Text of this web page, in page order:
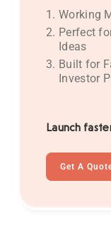
Working
Perfect
Ideas
Built for
Investor
Launch
Get A